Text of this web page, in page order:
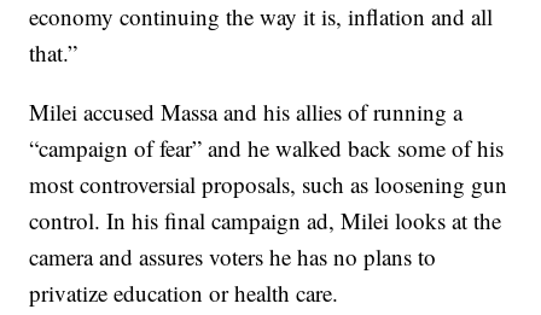
economy continuing the way it is, inflation and all
that.”
Milei accused Massa and his allies of running a
“campaign of fear” and he walked back some of his
most controversial proposals, such as loosening gun
control. In his final campaign ad, Milei looks at the
camera and assures voters he has no plans to
privatize education or health care.